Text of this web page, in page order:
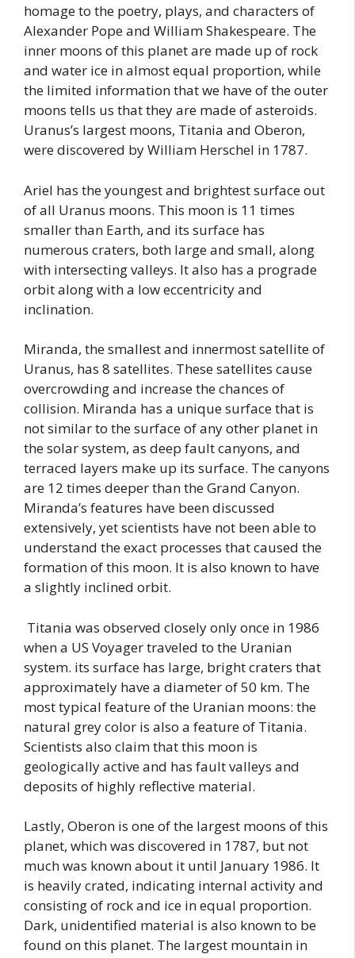
homage to the poetry, plays, and characters of
Alexander Pope and William Shakespeare. The
inner moons of this planet are made up of rock
and water ice in almost equal proportion, while
the limited information that we have of the outer
moons tells us that they are made of asteroids.
Uranus’s largest moons, Titania and Oberon,
were discovered by William Herschel in 1787.
Ariel has the youngest and brightest surface out
of all Uranus moons. This moon is 11 times
smaller than Earth, and its surface has
numerous craters, both large and small, along
with intersecting valleys. It also has a prograde
orbit along with a low eccentricity and
inclination.
Miranda, the smallest and innermost satellite of
Uranus, has 8 satellites. These satellites cause
overcrowding and increase the chances of
collision. Miranda has a unique surface that is
not similar to the surface of any other planet in
the solar system, as deep fault canyons, and
terraced layers make up its surface. The canyons
are 12 times deeper than the Grand Canyon.
Miranda’s features have been discussed
extensively, yet scientists have not been able to
understand the exact processes that caused the
formation of this moon. It is also known to have
a slightly inclined orbit.
Titania was observed closely only once in 1986
when a US Voyager traveled to the Uranian
system. its surface has large, bright craters that
approximately have a diameter of 50 km. The
most typical feature of the Uranian moons: the
natural grey color is also a feature of Titania.
Scientists also claim that this moon is
geologically active and has fault valleys and
deposits of highly reflective material.
Lastly, Oberon is one of the largest moons of this
planet, which was discovered in 1787, but not
much was known about it until January 1986. It
is heavily crated, indicating internal activity and
consisting of rock and ice in equal proportion.
Dark, unidentified material is also known to be
found on this planet. The largest mountain in